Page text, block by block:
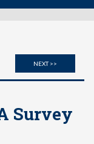
NEXT >>
Survey